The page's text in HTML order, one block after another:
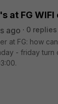
at FG
ago 0 replies
at FG: how
- friday